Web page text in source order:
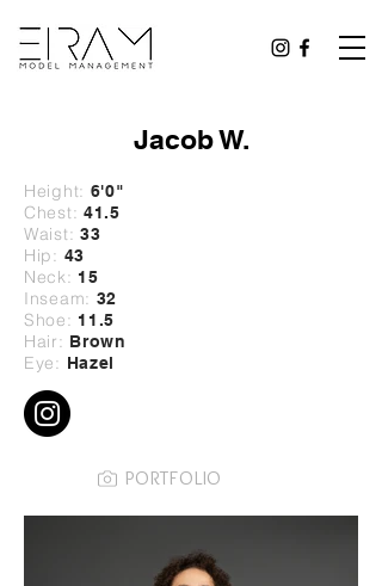
Jacob W.
Height: 6'0"
Chest: 41.5
Waist: 33
Hip: 43
Neck: 15
Inseam: 32
Shoe: 11.5
Hair: Brown
Eye: Hazel
PORTFOLIO